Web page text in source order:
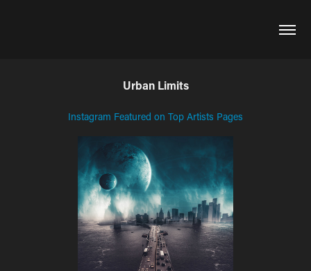
Urban Limits
Instagram Featured on Top Artists Pages